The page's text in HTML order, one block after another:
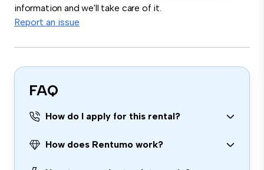
information and we'll take care of it.
Report an issue
FAQ
How do I apply for this rental?
How does Rentumo work?